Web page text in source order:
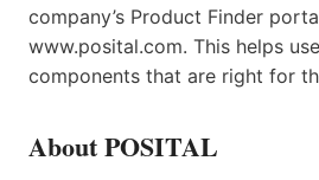
company’s Product Finder
www.posital.com. This helps
components that are right for
About POSITAL